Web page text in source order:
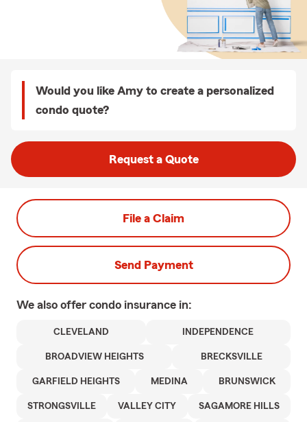
Would you like Amy to create a personalized
condo quote?
Request a Quote
File a Claim
Send Payment
We also offer condo insurance in:
CLEVELAND INDEPENDENCE
BROADVIEW HEIGHTS BRECKSVILLE
GARFIELD HEIGHTS MEDINA BRUNSWICK
STRONGSVILLE VALLEY CITY SAGAMORE HILLS